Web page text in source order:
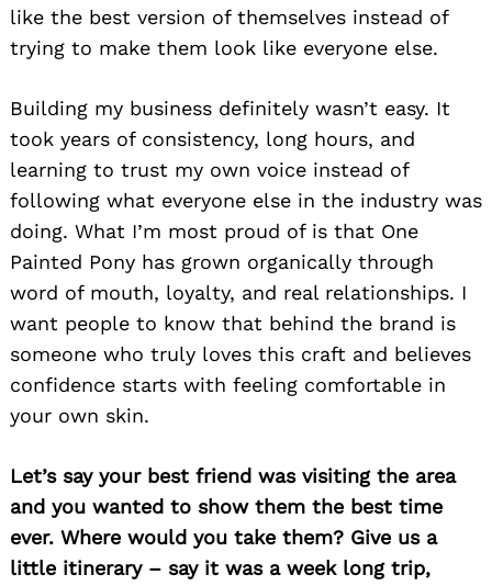
like the best version of themselves instead of
trying to make them look like everyone else.
Building my business definitely wasn’t easy. It
took years of consistency, long hours, and
learning to trust my own voice instead of
following what everyone else in the industry was
doing. What I’m most proud of is that One
Painted Pony has grown organically through
word of mouth, loyalty, and real relationships. I
want people to know that behind the brand is
someone who truly loves this craft and believes
confidence starts with feeling comfortable in
your own skin.
Let’s say your best friend was visiting the area
and you wanted to show them the best time
ever. Where would you take them? Give us a
little itinerary – say it was a week long trip,